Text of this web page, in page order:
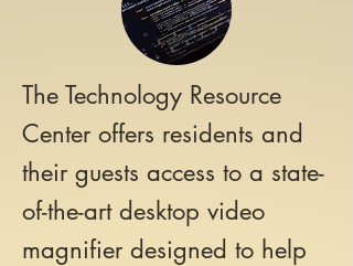
The Technology Resource
Center offers residents and
their guests access to a state-
of-the-art desktop video
magnifier designed to help